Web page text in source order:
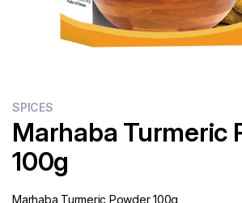
SPICES
Marhaba Turmeric
100g
Marhaba Turmeric Powder 100g